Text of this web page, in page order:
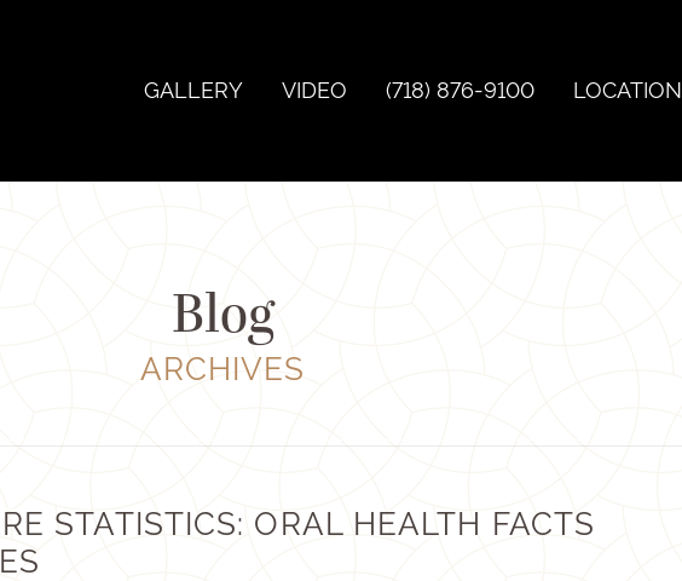
GALLERY VIDEO (718) 876-9100 LOCATION
Blog
ARCHIVES
STATISTICS: ORAL HEALTH FACTS